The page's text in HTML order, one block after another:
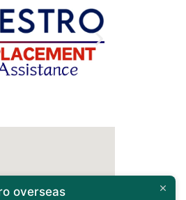
overseas